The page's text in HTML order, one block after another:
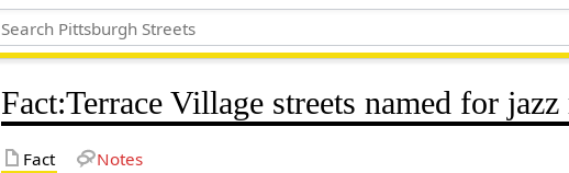
Fact:Terrace Village streets named for
Fact Notes